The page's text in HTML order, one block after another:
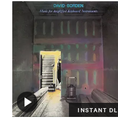
INSTANT DL